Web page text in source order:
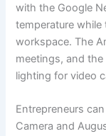
with the Google
temperature
workspace. The
meetings, and the
lighting for video
Entrepreneurs
Camera and